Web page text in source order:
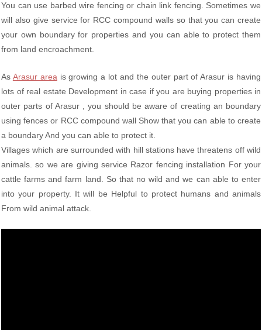
You can use barbed wire fencing or chain link fencing. Sometimes we
will also give service for RCC compound walls so that you can create
your own boundary for properties and you can able to protect them
from land encroachment.
As Arasur area is growing a lot and the outer part of Arasur is having
lots of real estate Development in case if you are buying properties in
outer parts of Arasur , you should be aware of creating an boundary
using fences or RCC compound wall Show that you can able to create
a boundary And you can able to protect it.
Villages which are surrounded with hill stations have threatens off wild
animals. so we are giving service Razor fencing installation For your
cattle farms and farm land. So that no wild and we can able to enter
into your property. It will be Helpful to protect humans and animals
From wild animal attack.